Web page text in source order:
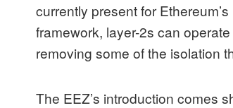
currently present for Ethereum’s
framework, layer-2s can
removing some of the isolation
The EEZ’s introduction comes